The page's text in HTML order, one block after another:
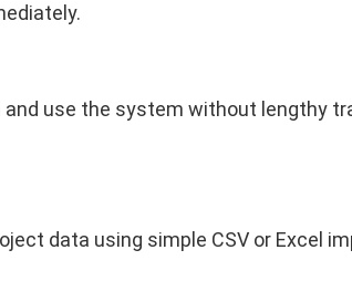
and use the system without lengthy
data using simple CSV or Excel